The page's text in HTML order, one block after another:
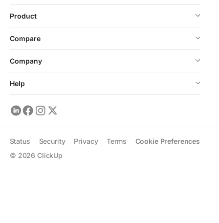
Product
Compare
Company
Help
© 2026 ClickUp
Status Security Privacy Terms Cookie Preferences